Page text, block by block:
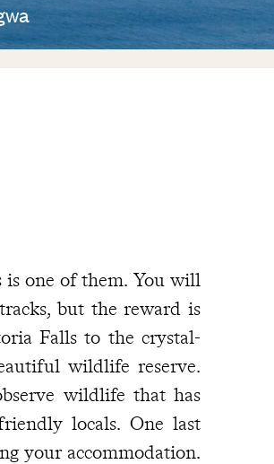
is one of them. You will
but the reward is
Falls to the crystal-
wildlife reserve.
wildlife that has
locals. One last
your accommodation.